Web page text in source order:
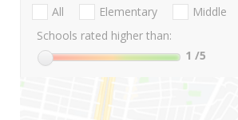
All Elementary Middle
Schools rated higher than:
1 /5